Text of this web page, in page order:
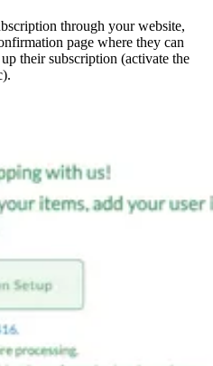
through your website,
page where they can
their subscription (activate the